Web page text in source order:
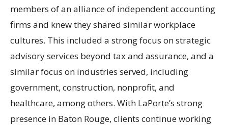
members of an alliance of independent accounting
firms and knew they shared similar workplace
cultures. This included a strong focus on strategic
advisory services beyond tax and assurance, and a
similar focus on industries served, including
government, construction, nonprofit, and
healthcare, among others. With LaPorte’s strong
presence in Baton Rouge, clients continue working